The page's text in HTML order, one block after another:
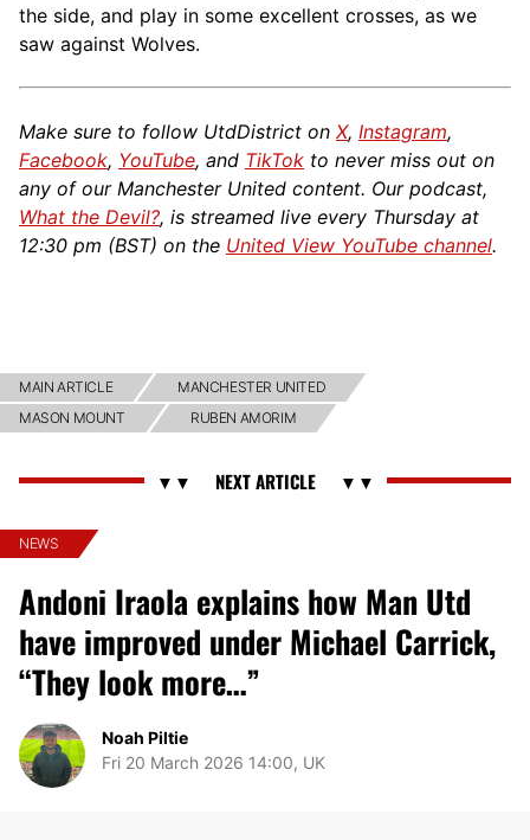
the side, and play in some excellent crosses, as we
saw against Wolves.
Make sure to follow UtdDistrict on X, Instagram,
Facebook, YouTube, and TikTok to never miss out on
any of our Manchester United content. Our podcast,
What the Devil?, is streamed live every Thursday at
12:30 pm (BST) on the United View YouTube channel.
MAIN ARTICLE
MANCHESTER UNITED
MASON MOUNT
RUBEN AMORIM
NEWS
Andoni Iraola explains how Man Utd
have improved under Michael Carrick,
“They look more…”
Noah Piltie
Fri 20 March 2026 14:00, UK